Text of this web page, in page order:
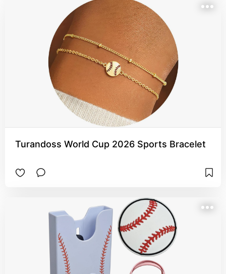
Turandoss World Cup 2026 Sports Bracelet